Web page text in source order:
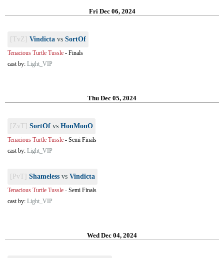
Fri Dec 06, 2024
[TvZ] Vindicta vs SortOf
Tenacious Turtle Tussle - Finals
cast by: Light_VIP
Thu Dec 05, 2024
[ZvT] SortOf vs HonMonO
Tenacious Turtle Tussle - Semi Finals
cast by: Light_VIP
[PvT] Shameless vs Vindicta
Tenacious Turtle Tussle - Semi Finals
cast by: Light_VIP
Wed Dec 04, 2024